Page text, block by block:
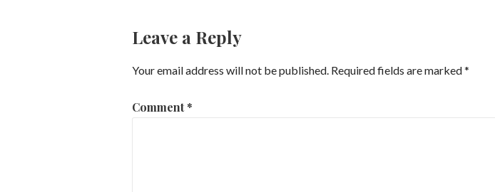
Leave a Reply
Your email address will not be published. Required fields are marked*
Comment*